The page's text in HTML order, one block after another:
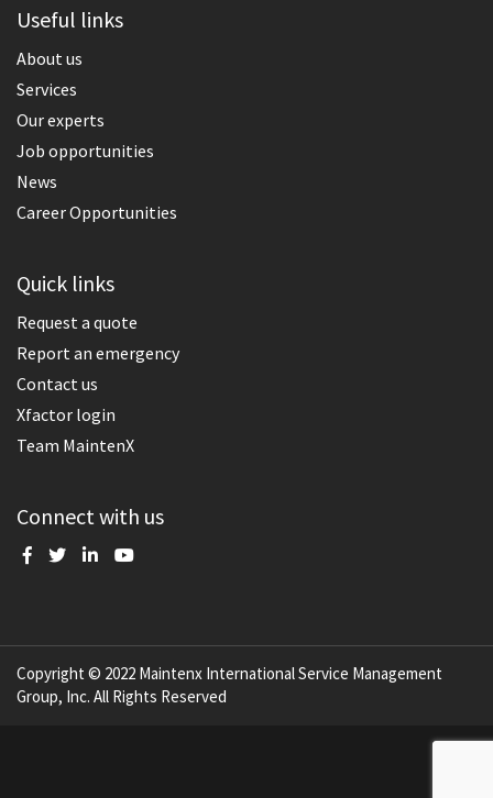
Useful links
About us
Services
Our experts
Job opportunities
News
Career Opportunities
Quick links
Request a quote
Report an emergency
Contact us
Xfactor login
Team MaintenX
Connect with us
Copyright © 2022 Maintenx International Service Management
Group, Inc. All Rights Reserved